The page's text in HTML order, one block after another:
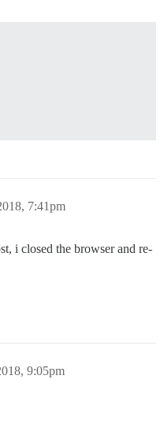
7:41pm
i closed the browser and re-
9:05pm